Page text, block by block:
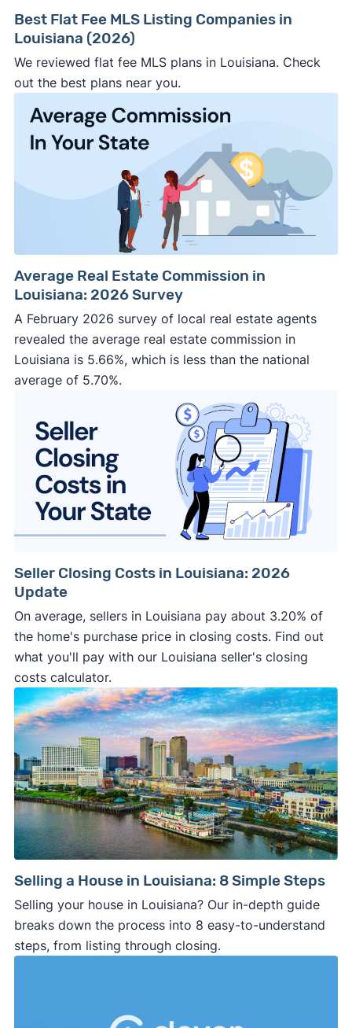
Best Flat Fee MLS Listing Companies in
Louisiana (2026)
We reviewed flat fee MLS plans in Louisiana. Check
out the best plans near you.
Average Real Estate Commission in
Louisiana: 2026 Survey
A February 2026 survey of local real estate agents
revealed the average real estate commission in
Louisiana is 5.66%, which is less than the national
average of 5.70%.
Seller Closing Costs in Louisiana: 2026
Update
On average, sellers in Louisiana pay about 3.20% of
the home's purchase price in closing costs. Find out
what you'll pay with our Louisiana seller's closing
costs calculator.
Selling a House in Louisiana: 8 Simple Steps
Selling your house in Louisiana? Our in-depth guide
breaks down the process into 8 easy-to-understand
steps, from listing through closing.